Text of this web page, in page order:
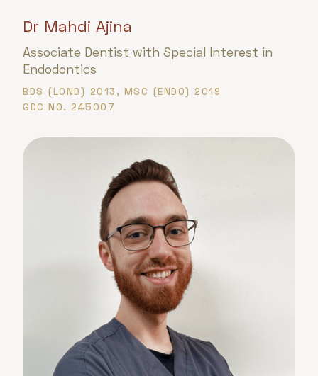
Dr Mahdi Ajina
Associate Dentist with Special Interest in
Endodontics
BDS (LOND) 2013, MSC (ENDO) 2019
GDC NO. 245007